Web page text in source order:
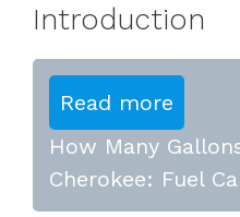
Introduction
Read more
How Many
Cherokee: Fuel